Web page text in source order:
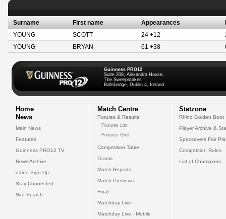
Surname First name Appearances
YOUNG
SCOTT 24 +12
YOUNG
BRYAN 61 +38
Guinness PRO12
Suite 208, Alexandra House,
The Sweepstakes
Ballsbridge, Dublin 4, Ireland
Home
News
Main News
Features
Guinness PRO12 TV
News Archive
eZine Sign Up
Stay Connected
Site Search
Match Centre
Fixtures & Results
Fixtures List
Fixtures Grid
Competition Table
Teams
Match Reports
Match Previews
Final
Matchday Live
Matchday Live - Mobile
Statzone
Rhino Golden Boot
Player Archive &
Specsavers Fair
Competition Rules
List of Champions